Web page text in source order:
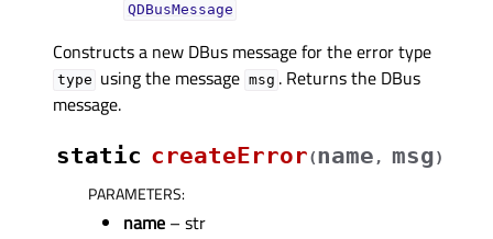
QDBusMessage
Constructs a new DBus message for the error type
type using the message msg . Returns the DBus
message.
static createError(name , msg)
PARAMETERS:
name – str